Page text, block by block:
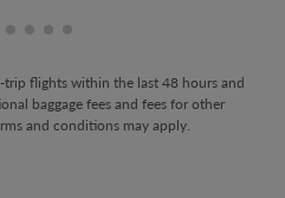
cmp-pagination-
cmp-pagination-
Showing cmp-pagination-
Showing cmp-pagination-
Showing cmp-
Showing cmp-
trip flights within the last 48 hours and
baggage fees and fees for other
and conditions may apply.